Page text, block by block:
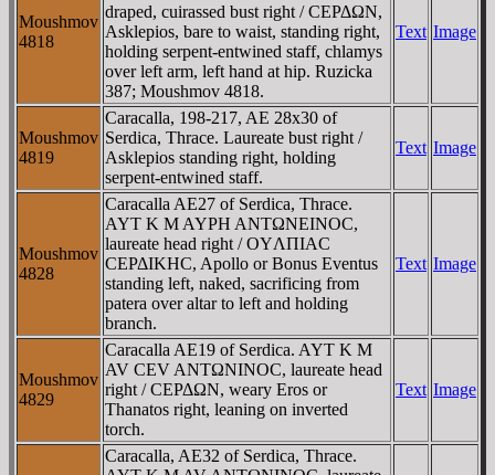
Moushmov
4818
draped, cuirassed bust right / CEΡΔΩN,
Asklepios, bare to waist, standing right,
holding serpent-entwined staff, chlamys
over left arm, left hand at hip. Ruzicka
387; Moushmov 4818.
Text Image
Moushmov
4819
Caracalla, 198-217, AE 28x30 of
Serdica, Thrace. Laureate bust right /
Asklepios standing right, holding
serpent-entwined staff.
Text Image
Moushmov
4828
Caracalla AE27 of Serdica, Thrace.
AYT K M AYΡH ANTΩNEINOC,
laureate head right / OYΛΠIAC
CEΡΔIKHC, Apollo or Bonus Eventus
standing left, naked, sacrificing from
patera over altar to left and holding
branch.
Text Image
Moushmov
4829
Caracalla AE19 of Serdica. AYT K M
AV CEV ANTΩNINOC, laureate head
right / CEΡΔΩN, weary Eros or
Thanatos right, leaning on inverted
torch.
Text Image
Caracalla, AE32 of Serdica, Thrace.